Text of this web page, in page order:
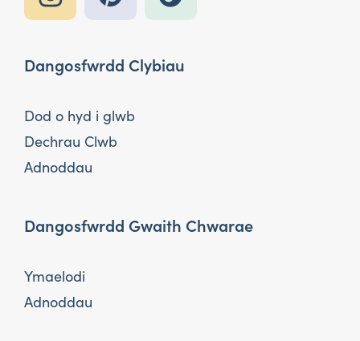
Dangosfwrdd Clybiau
Dod o hyd i glwb
Dechrau Clwb
Adnoddau
Dangosfwrdd Gwaith Chwarae
Ymaelodi
Adnoddau